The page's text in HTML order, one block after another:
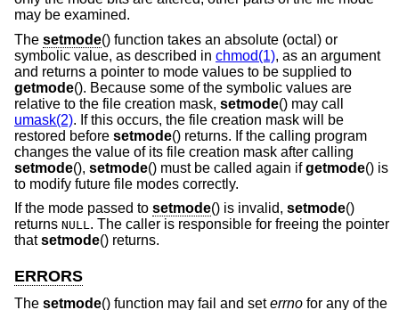
may be examined.
The setmode() function takes an absolute (octal) or
symbolic value, as described in chmod(1), as an argument
and returns a pointer to mode values to be supplied to
getmode(). Because some of the symbolic values are
relative to the file creation mask, setmode() may call
umask(2). If this occurs, the file creation mask will be
restored before setmode() returns. If the calling program
changes the value of its file creation mask after calling
setmode(), setmode() must be called again ifgetmode() is
to modify future file modes correctly.
If the mode passed to setmode() is invalid, setmode()
returns NULL. The caller is responsible for freeing the pointer
thatsetmode() returns.
ERRORS
The setmode() function may fail and seterrno for any of the